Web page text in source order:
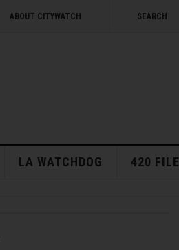
ABOUT CITYWATCH SEARCH
LA WATCHDOG 420 FILE